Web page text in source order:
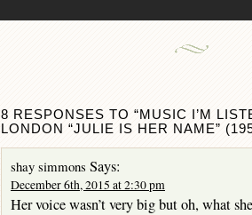
8 RESPONSES TO “MUSIC I’M
LONDON “JULIE IS HER NAME”
shay simmons Says:
December 6th, 2015 at 2:30 pm
Her voice wasn’t very big but oh, what